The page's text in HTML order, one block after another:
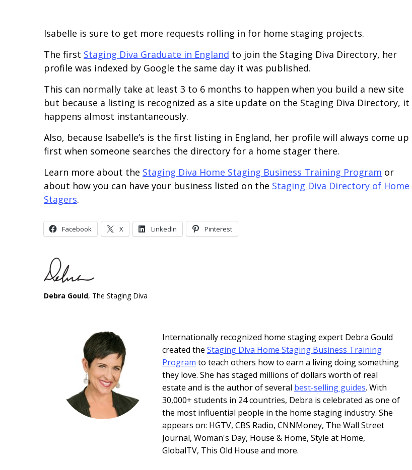
Isabelle is sure to get more requests rolling in for home staging projects.
The first Staging Diva Graduate in England to join the Staging Diva Directory, her
profile was indexed by Google the same day it was published.
This can normally take at least 3 to 6 months to happen when you build a new site
but because a listing is recognized as a site update on the Staging Diva Directory, it
happens almost instantaneously.
Also, because Isabelle’s is the first listing in England, her profile will always come up
first when someone searches the directory for a home stager there.
Learn more about the Staging Diva Home Staging Business Training Program or
about how you can have your business listed on the Staging Diva Directory of Home
Stagers.
Facebook X LinkedIn Pinterest
Debra Gould, The Staging Diva
Internationally recognized home staging expert Debra Gould
created the Staging Diva Home Staging Business Training
Program to teach others how to earn a living doing something
they love. She has staged millions of dollars worth of real
estate and is the author of several best-selling guides. With
30,000+ students in 24 countries, Debra is celebrated as one of
the most influential people in the home staging industry. She
appears on: HGTV, CBS Radio, CNNMoney, The Wall Street
Journal, Woman's Day, House & Home, Style at Home,
GlobalTV, This Old House and more.